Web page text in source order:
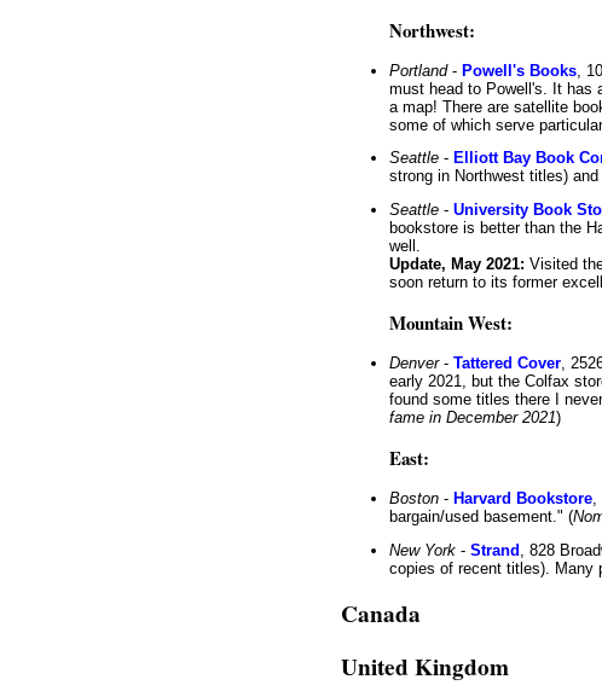
Northwest:
Portland- Powell's Books ,
must head to Powell's. It
a map! There are satellite
some of which serve
Seattle - Elliott Bay Book
strong in Northwest titles)
Seattle - University Book
bookstore is better than the
well.
Update, May 2021: Visited
soon return to its former
Mountain West:
Denver- Tattered Cover,
early 2021, but the Colfax
found some titles there I
fame in December 2021)
East:
Boston - Harvard Bookstore
bargain/used basement." (
New York - Strand
, 828
copies of recent titles). Many
Canada
United Kingdom